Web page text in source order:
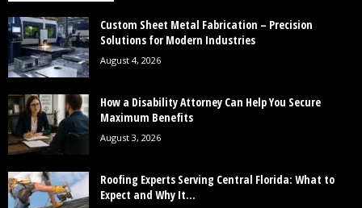
Custom Sheet Metal Fabrication – Precision
Solutions for Modern Industries
August 4, 2026
How a Disability Attorney Can Help You Secure
Maximum Benefits
August 3, 2026
Roofing Experts Serving Central Florida: What to
Expect and Why It...